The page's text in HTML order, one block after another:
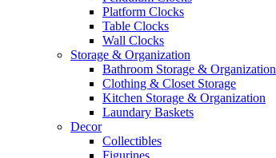
Platform Clocks
Table Clocks
Wall Clocks
Storage & Organization
Bathroom Storage & Organization
Clothing & Closet Storage
Kitchen Storage & Organization
Laundary Baskets
Decor
Collectibles
Figurines